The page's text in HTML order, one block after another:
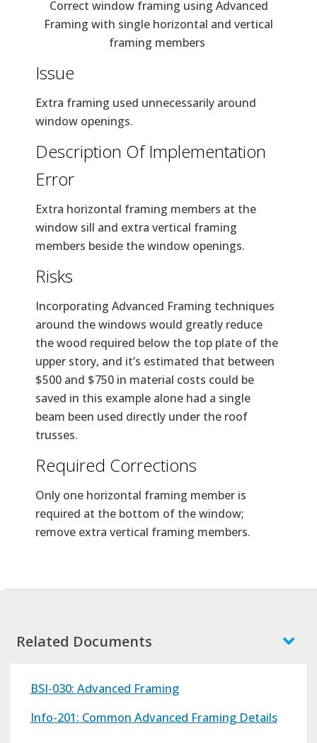
Correct window framing using Advanced
Framing with single horizontal and vertical
framing members
Issue
Extra framing used unnecessarily around
window openings.
Description Of Implementation
Error
Extra horizontal framing members at the
window sill and extra vertical framing
members beside the window openings.
Risks
Incorporating Advanced Framing techniques
around the windows would greatly reduce
the wood required below the top plate of the
upper story, and it’s estimated that between
$500 and $750 in material costs could be
saved in this example alone had a single
beam been used directly under the roof
trusses.
Required Corrections
Only one horizontal framing member is
required at the bottom of the window;
remove extra vertical framing members.
Related Documents
BSI-030: Advanced Framing
Info-201: Common Advanced Framing Details